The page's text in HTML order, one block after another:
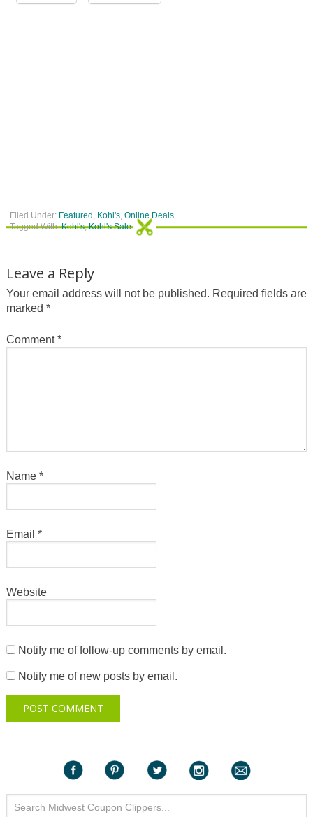
Filed Under: Featured Kohl's, Online Deals
Tagged With:Kohl's,Kohl's Sale
Leave a Reply
Your email address will not be published. Required fields are
marked *
Comment*
Name *
Email *
Website
Notify me of follow-up comments by email.
Notify me of new posts by email.